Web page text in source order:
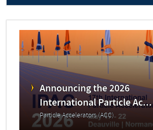
Announcing the 2026
International Particle Ac...
Particle Accelerators (ACC)